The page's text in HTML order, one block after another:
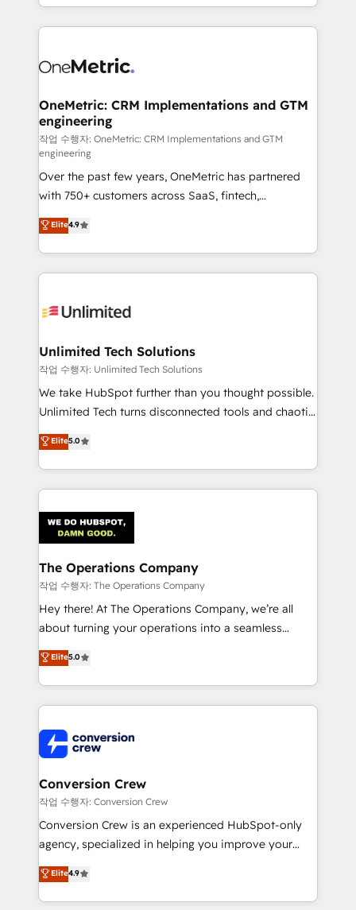
Canada, we’ve delivered thousands of successful
HubSpot projects for mid-market and enterprise
combine HubSpot, data, and AI to design connected
and technology for predictable, scalable revenue
growth. Our expertise spans RevOps, CRM and data
architecture, AI enablement, and strategic marketing,
delivered through our proprietary FLAIR framework
for responsible AI adoption. As a HubSpot Elite
Partner and ISO 27001:2022 certified consultancy,
we blend strategy, creativity, and technology to help
organisations scale smarter and grow stronger.
OneMetric: CRM Implementations and GTM
engineering
작업 수행자: OneMetric: CRM Implementations and GTM
engineering
Over the past few years, OneMetric has partnered
with 750+ customers across SaaS, fintech,
healthcare, real estate, and other industries. With
150+ HubSpot-certified experts, we deliver scalable
solutions to complex GTM and RevOps challenges.
Our Expertise 🔹 Onboarding & Implementation:
tailored to your GTM motion. 🔹 Migrations:
from other CRMs to HubSpot without data loss or
downtime. 🔹 RevOps Strategy: Align teams,
processes, and data to drive revenue efficiency. 🔹
Integrations: Connect HubSpot with your tech stack
tailored apps, workflows, and configurations. We are
SOC 2 Type II and ISO 27001 certified, reinforcing
OneMetric that matters most: revenue.
Elite4.9
Unlimited Tech Solutions
작업 수행자: Unlimited Tech Solutions
We take HubSpot further than you thought possible.
Unlimited Tech turns disconnected tools and chaotic
processes into a seamless, high-performing revenue
engine. We combine RevOps strategy with deep
technical execution to help teams scale faster—with
cleaner data, smarter automation, and more
Implementation & Migration · Native & Custom
Integrations · Custom Development · CPQ & FSM ·
Reporting & Analytics · GTM Architecture · Sales &
Marketing Enablement If you’re ready to elevate
HubSpot from “just your CRM” to your growth
infrastructure—let’s talk.
Elite5.0
The Operations Company
작업 수행자: The Operations Company
Hey there! At The Operations Company, we’re all
about turning your operations into a seamless
experience that powers real results. We specialize in
transforming complex systems into efficient,
scalable solutions that work across your entire
organization. We’re a unique blend of deep HubSpot
operational know-how. We know that no two
businesses are alike, so we don’t do cookie-cutter
solutions. Instead, we dive in to understand your
needs, goals, and challenges to deliver solutions that
fit like a glove. We’re committed to being both
highly effective and fun to work with. We believe in
relationships. Your success is our success, and we’re
all in this together! From startup to enterprise, we’ll
Elite5.0
Conversion Crew
작업 수행자: Conversion Crew
Conversion Crew is an experienced HubSpot-only
agency, specialized in helping you improve your
online processes. This means we help you with: -
Implementing HubSpot (CRM, Marketing, Sales,
Service and Operations) - Developing fast, good-
Elite4.9